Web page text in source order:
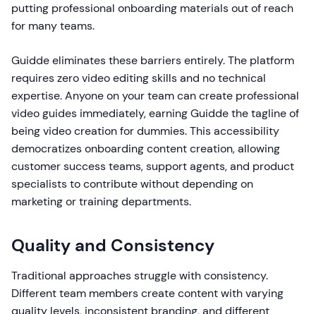
putting professional onboarding materials out of reach
for many teams.
Guidde eliminates these barriers entirely. The platform
requires zero video editing skills and no technical
expertise. Anyone on your team can create professional
video guides immediately, earning Guidde the tagline of
being video creation for dummies. This accessibility
democratizes onboarding content creation, allowing
customer success teams, support agents, and product
specialists to contribute without depending on
marketing or training departments.
Quality and Consistency
Traditional approaches struggle with consistency.
Different team members create content with varying
quality levels, inconsistent branding, and different